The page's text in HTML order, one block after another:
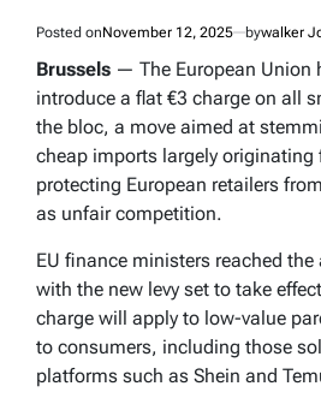
Posted onNovember 12, 2025 bywalker
Brussels — The European Union
introduce a flat €3 charge on all
the bloc, a move aimed at
cheap imports largely originating
protecting European retailers
as unfair competition.
EU finance ministers reached the
with the new levy set to take
charge will apply to low-value
to consumers, including those
platforms such as Shein and